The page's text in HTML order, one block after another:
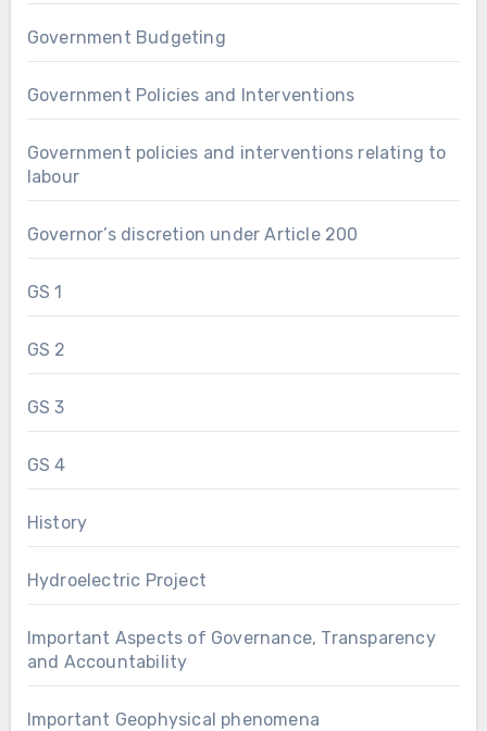
Government Budgeting
Government Policies and Interventions
Government policies and interventions relating to
labour
Governor’s discretion under Article 200
GS 1
GS 2
GS 3
GS 4
History
Hydroelectric Project
Important Aspects of Governance, Transparency
and Accountability
Important Geophysical phenomena